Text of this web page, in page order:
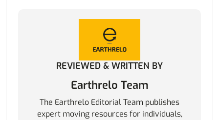
REVIEWED & WRITTEN BY
Earthrelo Team
The Earthrelo Editorial Team publishes
expert moving resources for individuals,